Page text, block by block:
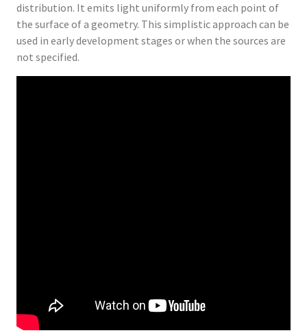
distribution. It emits light uniformly from each point of
the surface of a geometry. This simplistic approach can be
used in early development stages or when the sources are
not specified.